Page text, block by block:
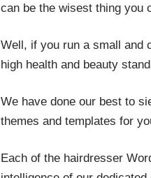
can be the wisest thing you
Well, if you run a small and
high health and beauty
We have done our best to
themes and templates for
Each of the hairdresser